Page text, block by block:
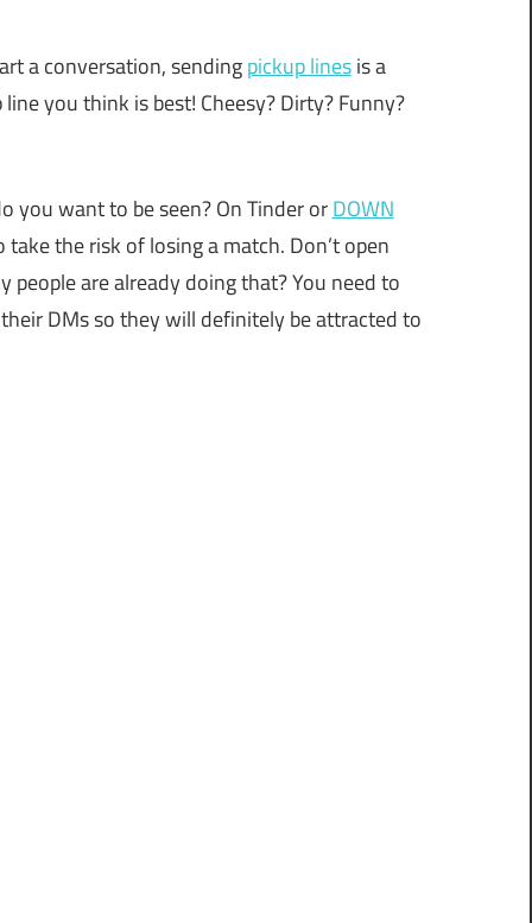
a conversation, sendingpickup linesis a
you think is best! Cheesy? Dirty? Funny?
you want to be seen? On Tinder orDOWN
the risk of losing a match. Don’t open
are already doing that? You need to
DMs so they will definitely be attracted to